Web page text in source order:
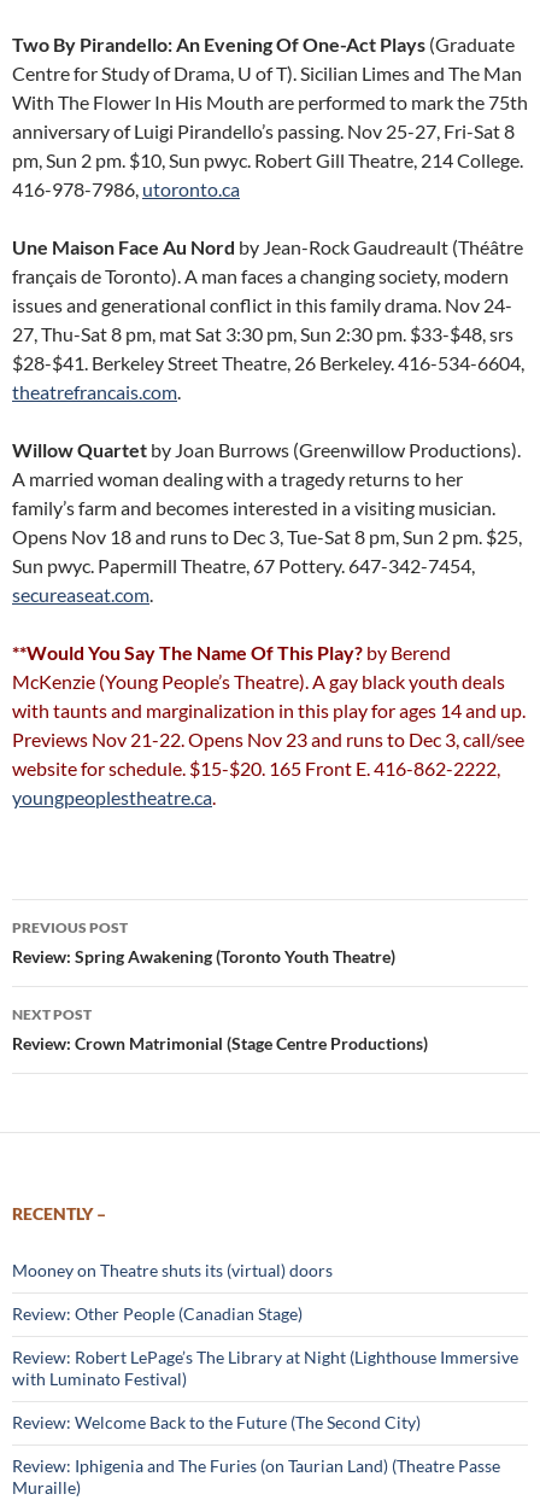
Two By Pirandello: An Evening Of One-Act Plays (Graduate
Centre for Study of Drama, U of T). Sicilian Limes and The Man
With The Flower In His Mouth are performed to mark the 75th
anniversary of Luigi Pirandello’s passing. Nov 25-27, Fri-Sat 8
pm, Sun 2 pm. $10, Sun pwyc. Robert Gill Theatre, 214 College.
416-978-7986, utoronto.ca
Une Maison Face Au Nord by Jean-Rock Gaudreault (Théâtre
français de Toronto). A man faces a changing society, modern
issues and generational conflict in this family drama. Nov 24-
27, Thu-Sat 8 pm, mat Sat 3:30 pm, Sun 2:30 pm. $33-$48, srs
$28-$41. Berkeley Street Theatre, 26 Berkeley. 416-534-6604,
theatrefrancais.com.
Willow Quartet by Joan Burrows (Greenwillow Productions).
A married woman dealing with a tragedy returns to her
family’s farm and becomes interested in a visiting musician.
Opens Nov 18 and runs to Dec 3, Tue-Sat 8 pm, Sun 2 pm. $25,
Sun pwyc. Papermill Theatre, 67 Pottery. 647-342-7454,
secureaseat.com.
**Would You Say The Name Of This Play? by Berend
McKenzie (Young People’s Theatre). A gay black youth deals
with taunts and marginalization in this play for ages 14 and up.
Previews Nov 21-22. Opens Nov 23 and runs to Dec 3, call/see
website for schedule. $15-$20. 165 Front E. 416-862-2222,
youngpeoplestheatre.ca.
Post
navigation
PREVIOUS POST
Review: Spring Awakening (Toronto Youth Theatre)
NEXT POST
Review: Crown Matrimonial (Stage Centre Productions)
RECENTLY –
Mooney on Theatre shuts its (virtual) doors
Review: Other People (Canadian Stage)
Review: Robert LePage’s The Library at Night (Lighthouse Immersive
with Luminato Festival)
Review: Welcome Back to the Future (The Second City)
Review: Iphigenia and The Furies (on Taurian Land) (Theatre Passe
Muraille)